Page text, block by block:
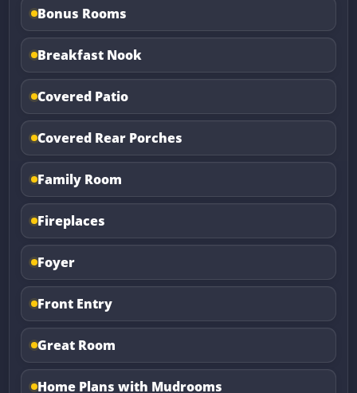
Bonus Rooms
Breakfast Nook
Covered Patio
Covered Rear Porches
Family Room
Fireplaces
Foyer
Front Entry
Great Room
Home Plans with Mudrooms